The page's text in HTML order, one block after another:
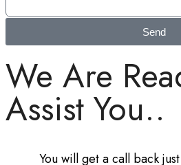
Send
We Are
Assist You..
You will get a call back